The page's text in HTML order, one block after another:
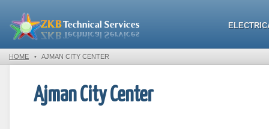
HOME • AJMAN CITY CENTER
Ajman City Center